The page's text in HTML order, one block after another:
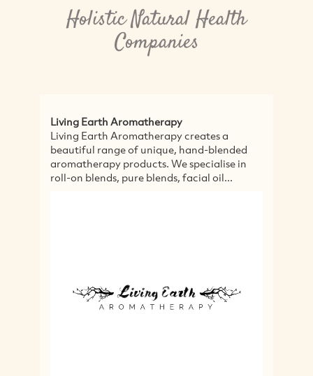
Holistic Natural Health
Companies
Living Earth Aromatherapy
Living Earth Aromatherapy creates a
beautiful range of unique, hand-blended
aromatherapy products. We specialise in
roll-on blends, pure blends, facial oil...